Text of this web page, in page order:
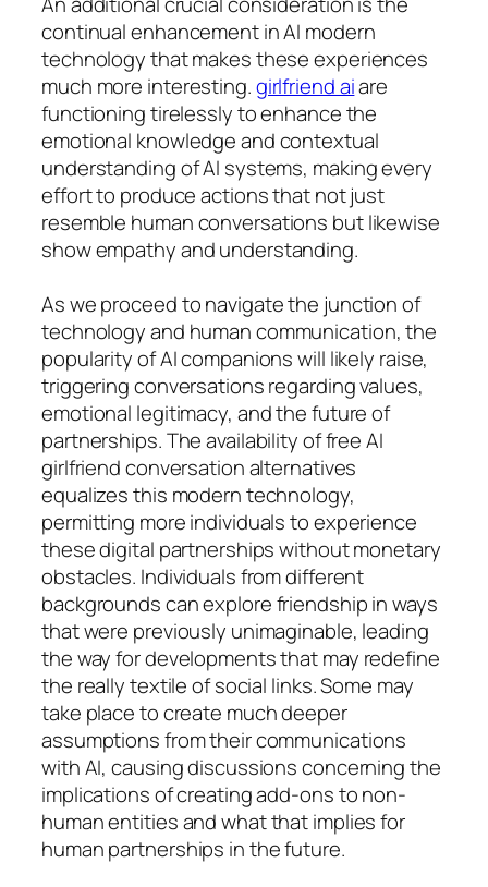
continual enhancement in AI modern
technology that makes these experiences
much more interesting.girlfriend aiare
functioning tirelessly to enhance the
emotional knowledge and contextual
understanding of AI systems, making every
effort to produce actions that not just
resemble human conversations but likewise
show empathy and understanding.
As we proceed to navigate the junction of
technology and human communication, the
popularity of AI companions will likely raise,
triggering conversations regarding values,
emotional legitimacy, and the future of
partnerships. The availability of free AI
girlfriend conversation alternatives
equalizes this modern technology,
permitting more individuals to experience
these digital partnerships without monetary
obstacles. Individuals from different
backgrounds can explore friendship in ways
that were previously unimaginable, leading
the way for developments that may redefine
the really textile of social links. Some may
take place to create much deeper
assumptions from their communications
with AI, causing discussions concerning the
implications of creating add-ons to non-
human entities and what that implies for
human partnerships in the future.